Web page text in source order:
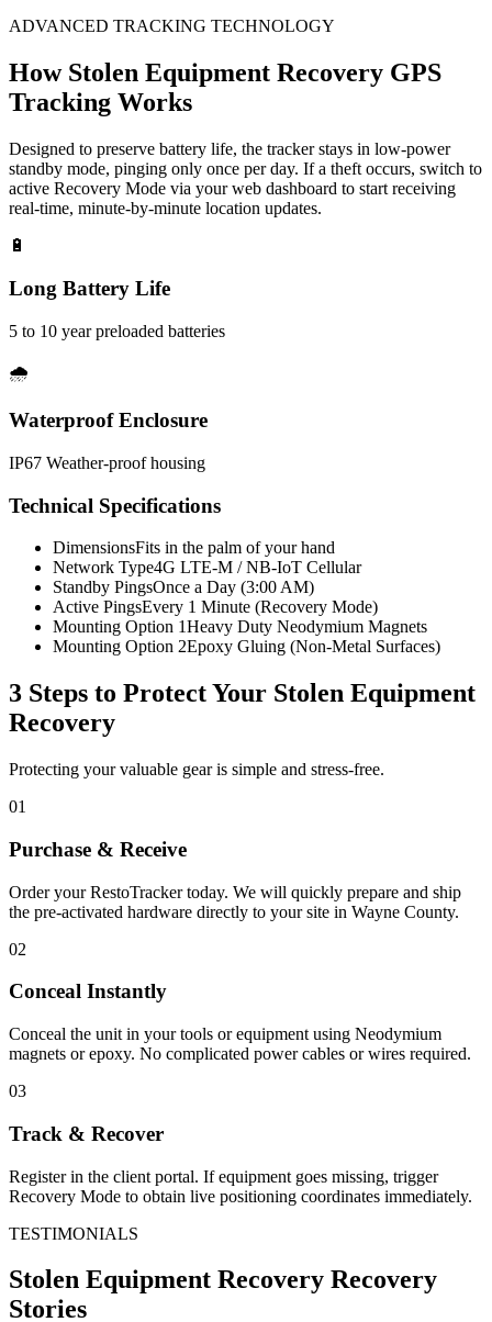
ADVANCED TRACKING TECHNOLOGY
How Stolen Equipment Recovery GPS
Tracking Works
Designed to preserve battery life, the tracker stays in low-power
standby mode, pinging only once per day. If a theft occurs, switch to
active Recovery Mode via your web dashboard to start receiving
real-time, minute-by-minute location updates.
🔋
Long Battery Life
5 to 10 year preloaded batteries
🌧️
Waterproof Enclosure
IP67 Weather-proof housing
Technical Specifications
DimensionsFits in the palm of your hand
Network Type4G LTE-M / NB-IoT Cellular
Standby PingsOnce a Day (3:00 AM)
Active PingsEvery 1 Minute (Recovery Mode)
Mounting Option 1Heavy Duty Neodymium Magnets
Mounting Option 2Epoxy Gluing (Non-Metal Surfaces)
3 Steps to Protect Your Stolen Equipment
Recovery
Protecting your valuable gear is simple and stress-free.
01
Purchase & Receive
Order your RestoTracker today. We will quickly prepare and ship
the pre-activated hardware directly to your site in Wayne County.
02
Conceal Instantly
Conceal the unit in your tools or equipment using Neodymium
magnets or epoxy. No complicated power cables or wires required.
03
Track & Recover
Register in the client portal. If equipment goes missing, trigger
Recovery Mode to obtain live positioning coordinates immediately.
TESTIMONIALS
Stolen Equipment Recovery Recovery
Stories